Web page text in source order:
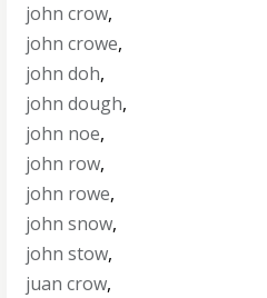
john crow,
john crowe,
john doh,
john dough,
john noe,
john row,
john rowe,
john snow,
john stow,
juan crow,